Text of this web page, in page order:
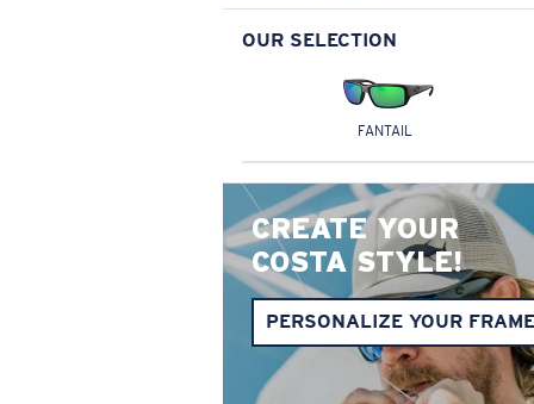
OUR SELECTION
FANTAIL
CREATE YOUR
COSTA STYLE!
PERSONALIZE YOUR